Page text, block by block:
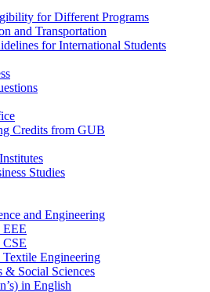
for Different Programs
and Transportation
for International Students
Credits from GUB
Studies
and Engineering
EEE
Engineering
& Social Sciences
in English